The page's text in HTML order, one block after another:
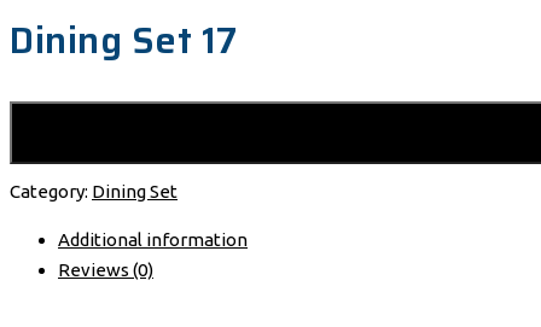
Dining Set 17
Category: Dining Set
Additional information
Reviews (0)